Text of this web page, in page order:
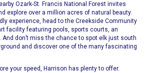
Ozark-St. Francis National Forest invites
explore over a million acres of natural beauty.
experience, head to the Creekside Community
facility featuring pools, sports courts, an
don’t miss the chance to spot elk just south
and discover one of the many fascinating
your speed, Harrison has plenty to offer.